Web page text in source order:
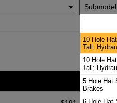
Submodel
10 Hole
Tall;
10 Hole
Tall;
5 Hole Hat
Brakes